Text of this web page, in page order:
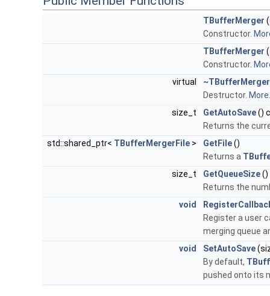
TBufferMerger
Constructor.
TBufferMerger
Constructor.
virtual
~TBufferMerger
Destructor.
size_t
GetAutoSave()
Returns the
std::shared_ptr< TBufferMergerFile > GetFile()
Returns a
size_t
GetQueueSize()
Returns the
void
Register a user
merging queue
void
SetAutoSave
By default,
pushed onto its